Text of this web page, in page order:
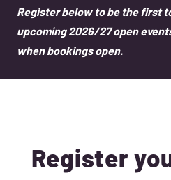
Register below to be the first
upcoming 2026/27 open
when bookings open.
Register